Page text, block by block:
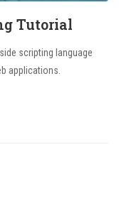
Tutorial
scripting language
applications.